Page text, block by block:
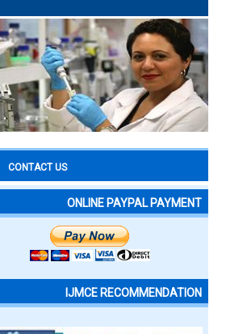
CONTACT US
ONLINE PAYPAL PAYMENT
IJMCE RECOMMENDATION